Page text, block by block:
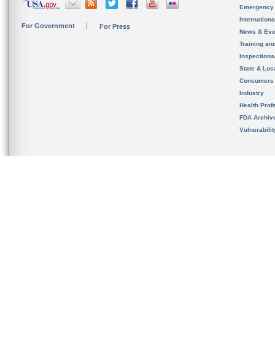
For Government For Press
News &
Training
State &
Consumers
Industry
Health
FDA